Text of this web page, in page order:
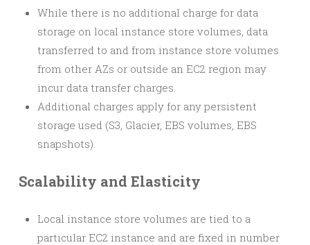
While there is no additional charge for data
storage on local instance store volumes, data
transferred to and from instance store volumes
from other AZs or outside an EC2 region may
incur data transfer charges.
Additional charges apply for any persistent
storage used (S3, Glacier, EBS volumes, EBS
snapshots).
Scalability and Elasticity
Local instance store volumes are tied to a
particular EC2 instance and are fixed in number